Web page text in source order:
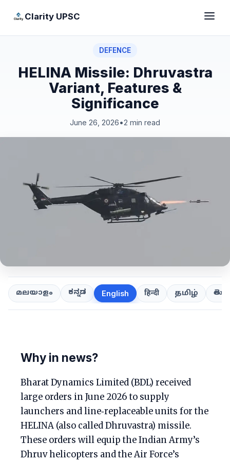
Clarity UPSC
DEFENCE
HELINA Missile: Dhruvastra
Variant, Features &
Significance
June 26, 2026•2 min read
മലയാളം ಕನ್ನಡ English हिन्दी தமிழ்
Why in news?
Bharat Dynamics Limited (BDL) received
large orders in June 2026 to supply
launchers and line‑replaceable units for the
HELINA (also called Dhruvastra) missile.
These orders will equip the Indian Army’s
Dhruv helicopters and the Air Force’s